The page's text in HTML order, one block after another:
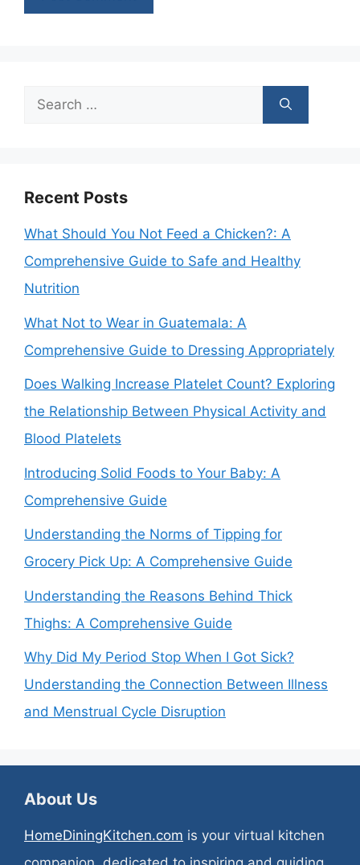
Search
Recent Posts
What Should You Not Feed a Chicken?: A
Comprehensive Guide to Safe and Healthy
Nutrition
What Not to Wear in Guatemala: A
Comprehensive Guide to Dressing Appropriately
Does Walking Increase Platelet Count? Exploring
the Relationship Between Physical Activity and
Blood Platelets
Introducing Solid Foods to Your Baby: A
Comprehensive Guide
Understanding the Norms of Tipping for
Grocery Pick Up: A Comprehensive Guide
Understanding the Reasons Behind Thick
Thighs: A Comprehensive Guide
Why Did My Period Stop When I Got Sick?
Understanding the Connection Between Illness
and Menstrual Cycle Disruption
About Us
HomeDiningKitchen.com is your virtual kitchen